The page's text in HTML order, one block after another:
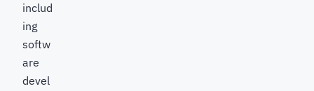
includ
ing
softw
are
devel